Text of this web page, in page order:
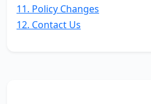
11. Policy Changes
12. Contact Us